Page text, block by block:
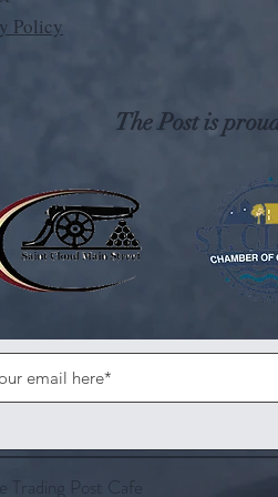
Policy
The Post is
Post Cafe